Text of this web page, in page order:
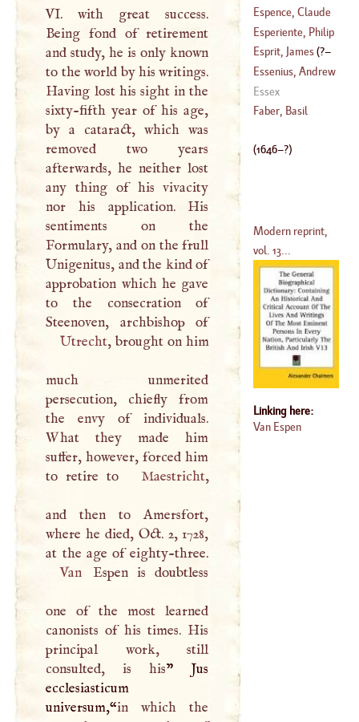
VI. with great success.
Being fond of retirement
and study, he is only known
to the world by his writings.
Having lost his sight in the
sixty-fifth year of his age,
by a cataract, which was
removed two years
afterwards, he neither lost
any thing of his vivacity
nor his application. His
sentiments on the
Formulary, and on the frull
Unigenitus, and the kind of
approbation which he gave
to the consecration of
Steenoven, archbishop of
Utrecht, brought on him
much unmerited
persecution, chiefly from
the envy of individuals.
What they made him
suffer, however, forced him
to retire to
Maestricht,
and then to Amersfort,
where he died, Oct. 2, 1728,
Van
Espen is doubtless
one of the most learned
canonists of his times. His
principal work, still
consulted, is his” Jus
ecclesiasticum
universum,“in which the
(1713–1783)
Bernard Van
(1646–?)
Espence, Claude
D'
(1511–?)
Esperiente, Philip
Callimachus
(1437–1491)
Esprit, James(?–
1678)
Essenius, Andrew
(1618– 1672)
Essex
Faber, Basil
(1646–?)
Modern reprint,
vol. 13...
Linking here:
Van Espen